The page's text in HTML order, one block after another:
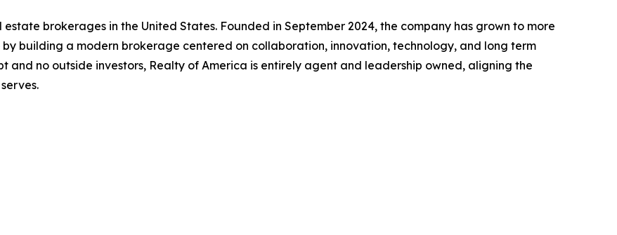
brokerages in the United States. Founded in September 2024, the company has grown to more
by building a modern brokerage centered on collaboration, innovation, technology, and long term
no outside investors, Realty of America is entirely agent and leadership owned, aligning the